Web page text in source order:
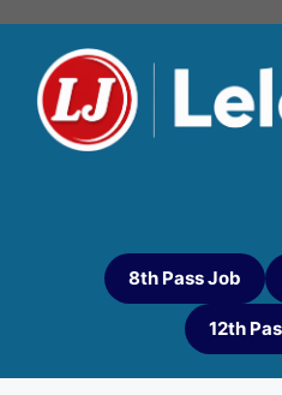
8th Pass Job
12th